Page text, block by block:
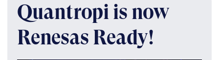
Quantropi is now
Renesas Ready!